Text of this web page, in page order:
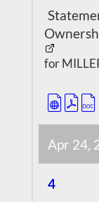
for
Apr 24,
4